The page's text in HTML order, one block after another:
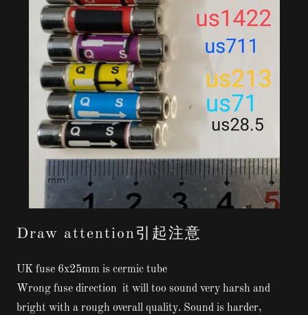
Draw attention引起注意
UK fuse 6x25mm is cermic tube
Wrong fuse direction it will too sound very harsh and
bright with a rough overall quality. Sound is harder,